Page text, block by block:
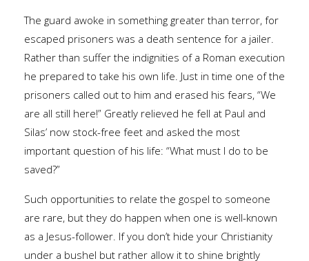
The guard awoke in something greater than terror, for
escaped prisoners was a death sentence for a jailer.
Rather than suffer the indignities of a Roman execution
he prepared to take his own life. Just in time one of the
prisoners called out to him and erased his fears, “We
are all still here!” Greatly relieved he fell at Paul and
Silas’ now stock-free feet and asked the most
important question of his life: “What must I do to be
saved?”
Such opportunities to relate the gospel to someone
are rare, but they do happen when one is well-known
as a Jesus-follower. If you don’t hide your Christianity
under a bushel but rather allow it to shine brightly